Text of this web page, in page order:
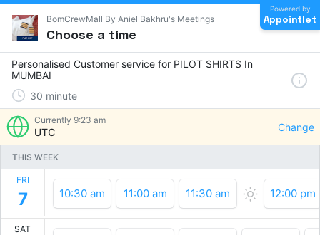
BomCrewMall By Aniel Bakhru's Meetings
Choose a time
Powered by
Appointlet
Personalised Customer service for PILOT SHIRTS In
MUMBAI
30 minute
Currently 9:23 am
UTC Change
THIS WEEK
FRI
7 10:30 am 11:00 am 11:30 am 12:00 pm
SAT